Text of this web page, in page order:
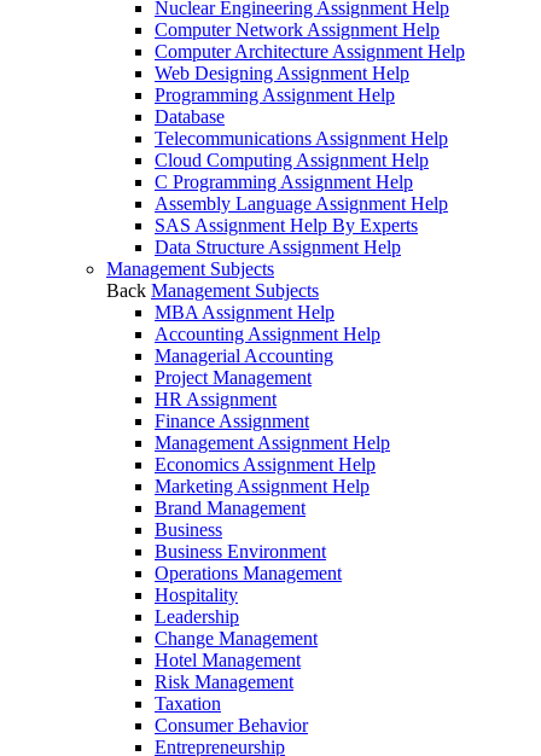
Nuclear Engineering Assignment Help
Computer Network Assignment Help
Computer Architecture Assignment Help
Web Designing Assignment Help
Programming Assignment Help
Database
Telecommunications Assignment Help
Cloud Computing Assignment Help
C Programming Assignment Help
Assembly Language Assignment Help
SAS Assignment Help By Experts
Data Structure Assignment Help
Management Subjects
Back Management Subjects
MBA Assignment Help
Accounting Assignment Help
Managerial Accounting
Project Management
HR Assignment
Finance Assignment
Management Assignment Help
Economics Assignment Help
Marketing Assignment Help
Brand Management
Business
Business Environment
Operations Management
Hospitality
Leadership
Change Management
Hotel Management
Risk Management
Taxation
Consumer Behavior
Entrepreneurship